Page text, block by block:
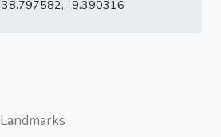
38.797582, -9.390316
Landmarks